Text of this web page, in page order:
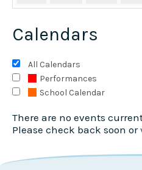
Calendars
All Calendars
Performances
School Calendar
There are no events
Please check back soon or